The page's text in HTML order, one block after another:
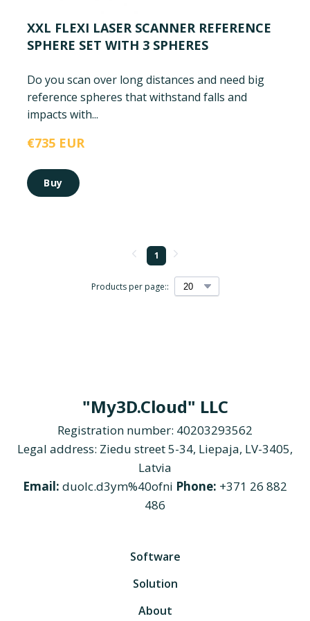
XXL FLEXI LASER SCANNER REFERENCE
SPHERE SET WITH 3 SPHERES
Do you scan over long distances and need big
reference spheres that withstand falls and
impacts with...
€735 EUR
Buy
Products per page::
1
"My3D.Cloud" LLC
Registration number: 40203293562
Legal address: Ziedu street 5-34, Liepaja, LV-3405,
Latvia
Email: duolc.d3ym%40ofni Phone: +371 26 882
486
Software
Solution
About